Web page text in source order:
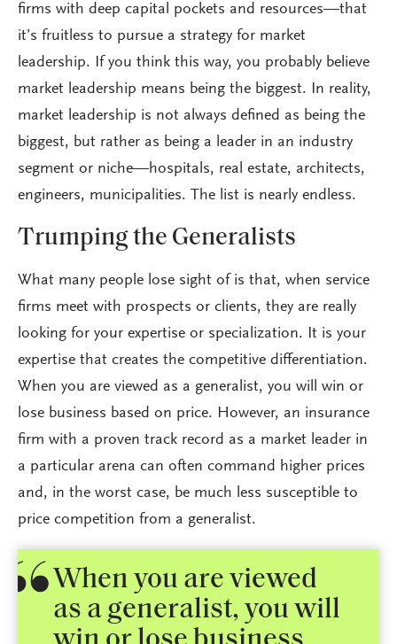
firms with deep capital pockets and resources—that
it’s fruitless to pursue a strategy for market
leadership. If you think this way, you probably believe
market leadership means being the biggest. In reality,
market leadership is not always defined as being the
biggest, but rather as being a leader in an industry
segment or niche—hospitals, real estate, architects,
engineers, municipalities. The list is nearly endless.
Trumping the Generalists
What many people lose sight of is that, when service
firms meet with prospects or clients, they are really
looking for your expertise or specialization. It is your
expertise that creates the competitive differentiation.
When you are viewed as a generalist, you will win or
lose business based on price. However, an insurance
firm with a proven track record as a market leader in
a particular arena can often command higher prices
and, in the worst case, be much less susceptible to
price competition from a generalist.
When you are viewed
as a generalist, you will